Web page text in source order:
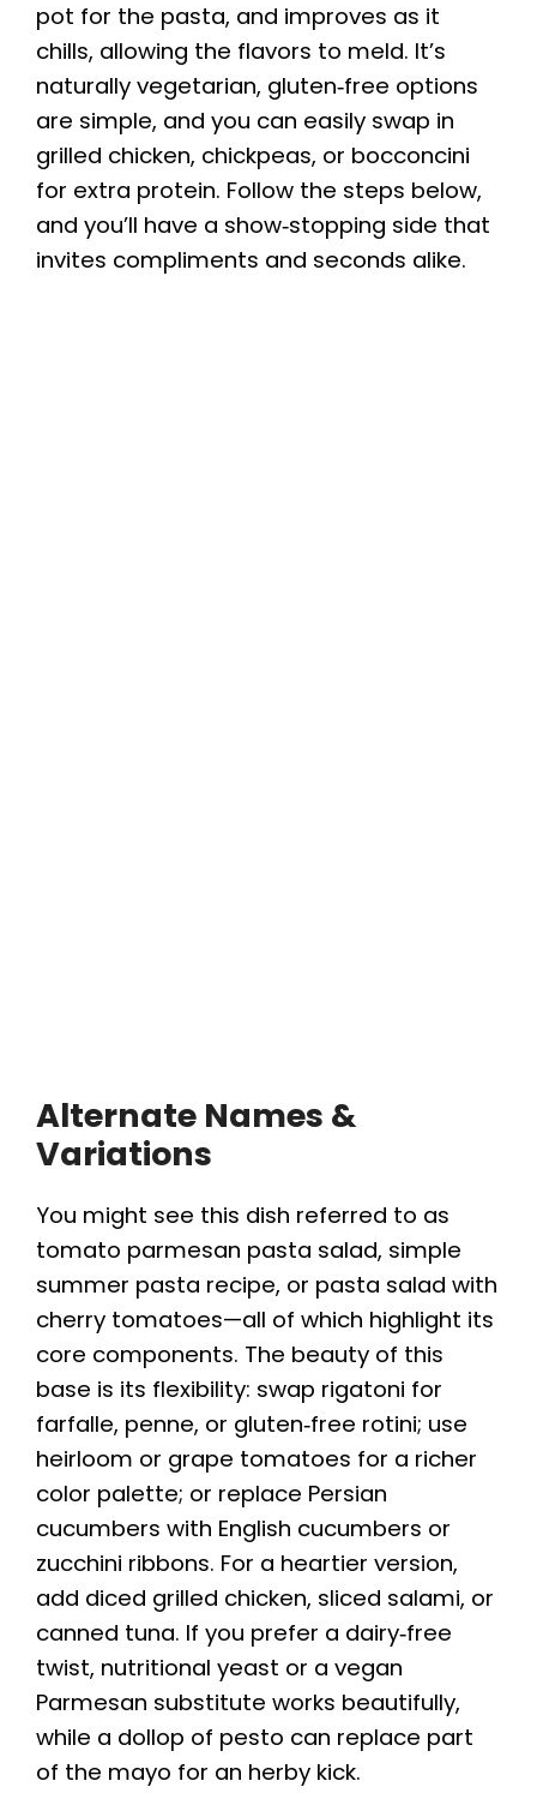
pot for the pasta, and improves as it
chills, allowing the flavors to meld. It’s
naturally vegetarian, gluten‑free options
are simple, and you can easily swap in
grilled chicken, chickpeas, or bocconcini
for extra protein. Follow the steps below,
and you’ll have a show‑stopping side that
invites compliments and seconds alike.
Alternate Names &
Variations
You might see this dish referred to as
tomato parmesan pasta salad, simple
summer pasta recipe, or pasta salad with
cherry tomatoes—all of which highlight its
core components. The beauty of this
base is its flexibility: swap rigatoni for
farfalle, penne, or gluten‑free rotini; use
heirloom or grape tomatoes for a richer
color palette; or replace Persian
cucumbers with English cucumbers or
zucchini ribbons. For a heartier version,
add diced grilled chicken, sliced salami, or
canned tuna. If you prefer a dairy‑free
twist, nutritional yeast or a vegan
Parmesan substitute works beautifully,
while a dollop of pesto can replace part
of the mayo for an herby kick.